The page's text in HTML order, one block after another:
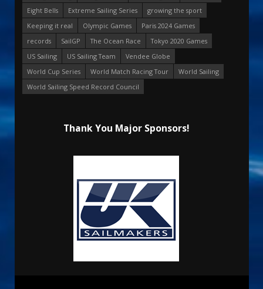
Eight Bells
Extreme Sailing Series
growing the sport
Keeping it real
Olympic Games
Paris 2024 Games
records
SailGP The Ocean Race
Tokyo 2020 Games
US Sailing
US Sailing Team
Vendee Globe
World Cup Series
World Match Racing Tour
World Sailing
World Sailing Speed Record Council
Thank You Major Sponsors!